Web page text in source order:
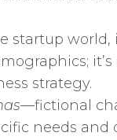
startup
strategy.
—fictional
needs and